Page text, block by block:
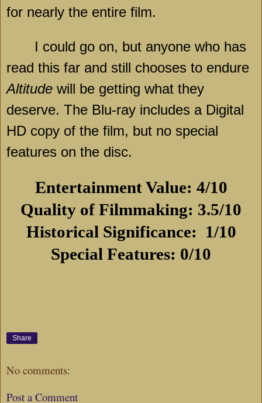
for nearly the entire film.
I could go on, but anyone who has
read this far and still chooses to endure
Altitude will be getting what they
deserve. The Blu-ray includes a Digital
HD copy of the film, but no special
features on the disc.
Entertainment Value: 4/10
Quality of Filmmaking: 3.5/10
Historical Significance: 1/10
Special Features: 0/10
Share
No comments:
Post a Comment